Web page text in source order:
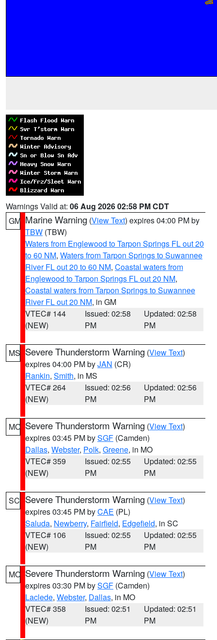
Warnings Valid at: 06 Aug 2026 02:58 PM CDT
GM Marine Warning (View Text) expires 04:00 PM by
TBW (TBW)
Waters from Englewood to Tarpon Springs FL out 20
to 60 NM, Waters from Tarpon Springs to Suwannee
River FL out 20 to 60 NM, Coastal waters from
Englewood to Tarpon Springs FL out 20 NM,
Coastal waters from Tarpon Springs to Suwannee
River FL out 20 NM, in GM
VTEC# 144
(NEW)
Issued: 02:58
PM
Updated: 02:58
PM
MS Severe Thunderstorm Warning (View Text)
expires 04:00 PM byJAN (CR)
Rankin, Smith, in MS
VTEC# 264
(NEW)
Issued: 02:56
PM
Updated: 02:56
PM
MO Severe Thunderstorm Warning (View Text)
expires 03:45 PM bySGF (Camden)
Dallas, Webster, Polk, Greene, in MO
VTEC# 359
(NEW)
Issued: 02:55
PM
Updated: 02:55
PM
SC Severe Thunderstorm Warning (View Text)
expires 03:45 PM byCAE (PL)
Saluda, Newberry, Fairfield, Edgefield, in SC
VTEC# 106
(NEW)
Issued: 02:55
PM
Updated: 02:55
PM
MO Severe Thunderstorm Warning (View Text)
expires 03:30 PM bySGF (Camden)
Laclede, Webster, Dallas, in MO
VTEC# 358
(NEW)
Issued: 02:51
PM
Updated: 02:51
PM